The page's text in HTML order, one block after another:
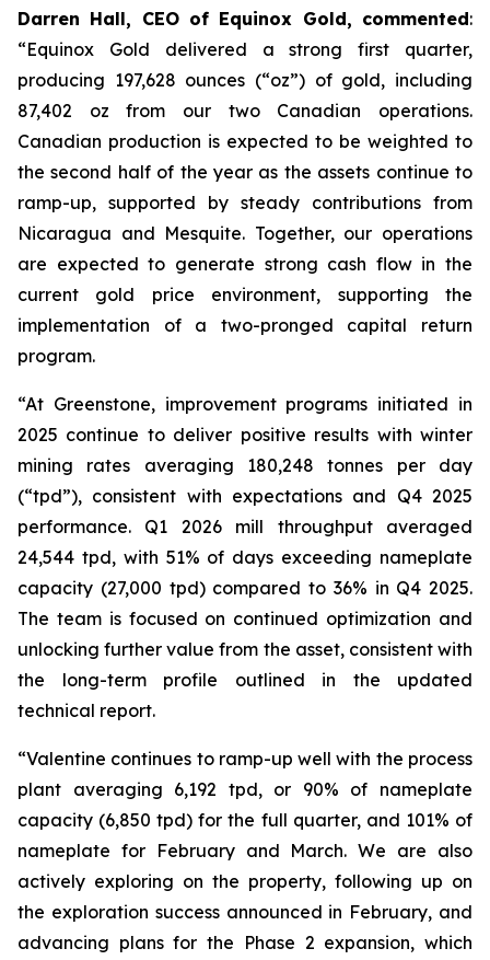
Darren Hall, CEO of Equinox Gold, commented:
“Equinox Gold delivered a strong first quarter,
producing 197,628 ounces (“oz”) of gold, including
87,402 oz from our two Canadian operations.
Canadian production is expected to be weighted to
the second half of the year as the assets continue to
ramp-up, supported by steady contributions from
Nicaragua and Mesquite. Together, our operations
are expected to generate strong cash flow in the
current gold price environment, supporting the
implementation of a two-pronged capital return
program.
“At Greenstone, improvement programs initiated in
2025 continue to deliver positive results with winter
mining rates averaging 180,248 tonnes per day
(“tpd”), consistent with expectations and Q4 2025
performance. Q1 2026 mill throughput averaged
24,544 tpd, with 51% of days exceeding nameplate
capacity (27,000 tpd) compared to 36% in Q4 2025.
The team is focused on continued optimization and
unlocking further value from the asset, consistent with
the long-term profile outlined in the updated
technical report.
“Valentine continues to ramp-up well with the process
plant averaging 6,192 tpd, or 90% of nameplate
capacity (6,850 tpd) for the full quarter, and 101% of
nameplate for February and March. We are also
actively exploring on the property, following up on
the exploration success announced in February, and
advancing plans for the Phase 2 expansion, which